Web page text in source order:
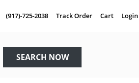
(917)-725-2038 Track Order Cart Login
SEARCH NOW